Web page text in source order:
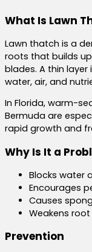
What Is Lawn
Lawn thatch is a
roots that builds
blades. A thin
water, air, and
In Florida, warm-
Bermuda are
rapid growth and
Why Is It a
Blocks water
Encourages
Causes
Weakens
Prevention